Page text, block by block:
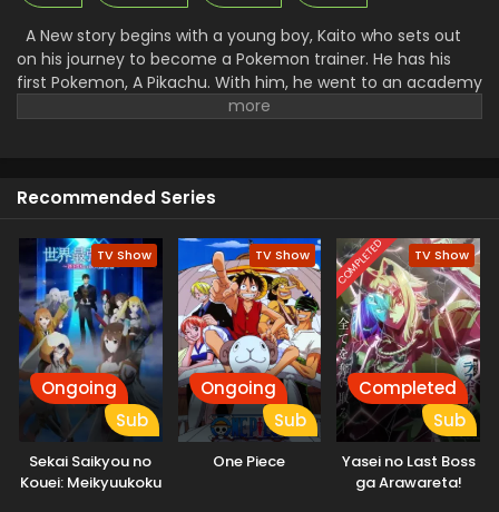
A New story begins with a young boy, Kaito who sets out
on his journey to become a Pokemon trainer. He has his
first Pokemon, A Pikachu. With him, he went to an academy
to get training to control the Pokemon and fight with them.
them for their work. Facing all the challenges made Kaito a
Recommended Series
TV Show
Ongoing
Sub
Sekai Saikyou no
Kouei: Meikyuukoku
TV Show
Ongoing
Sub
One Piece
COMPLETED TV Show
Completed
Sub
Yasei no Last Boss
ga Arawareta!